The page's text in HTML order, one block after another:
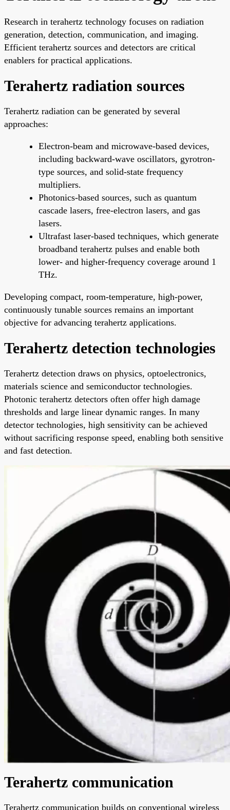
Research in terahertz technology focuses on radiation
generation, detection, communication, and imaging.
Efficient terahertz sources and detectors are critical
enablers for practical applications.
Terahertz radiation sources
Terahertz radiation can be generated by several
approaches:
Electron-beam and microwave-based devices,
including backward-wave oscillators, gyrotron-
type sources, and solid-state frequency
multipliers.
Photonics-based sources, such as quantum
cascade lasers, free-electron lasers, and gas
lasers.
Ultrafast laser-based techniques, which generate
broadband terahertz pulses and enable both
lower- and higher-frequency coverage around 1
THz.
Developing compact, room-temperature, high-power,
continuously tunable sources remains an important
objective for advancing terahertz applications.
Terahertz detection technologies
Terahertz detection draws on physics, optoelectronics,
materials science and semiconductor technologies.
Photonic terahertz detectors often offer high damage
thresholds and large linear dynamic ranges. In many
detector technologies, high sensitivity can be achieved
without sacrificing response speed, enabling both sensitive
and fast detection.
Terahertz communication
Terahertz communication builds on conventional wireless